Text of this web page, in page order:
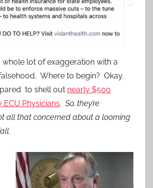
whole lot of exaggeration with a
Where to begin? Okay.
to shell out nearly $500
Physicians. So, they’re
all that concerned about a looming